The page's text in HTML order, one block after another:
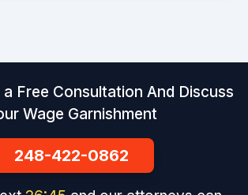
Free Consultation And Discuss
Wage Garnishment
248-422-0862